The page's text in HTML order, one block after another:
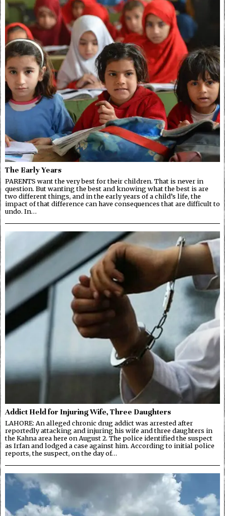
The Early Years
PARENTS want the very best for their children. That is never in
question. But wanting the best and knowing what the best is are
two different things, and in the early years of a child’s life, the
impact of that difference can have consequences that are difficult to
undo. In…
Addict Held for Injuring Wife, Three Daughters
LAHORE: An alleged chronic drug addict was arrested after
reportedly attacking and injuring his wife and three daughters in
the Kahna area here on August 2. The police identified the suspect
as Irfan and lodged a case against him. According to initial police
reports, the suspect, on the day of…